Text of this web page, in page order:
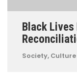
Black
Society,